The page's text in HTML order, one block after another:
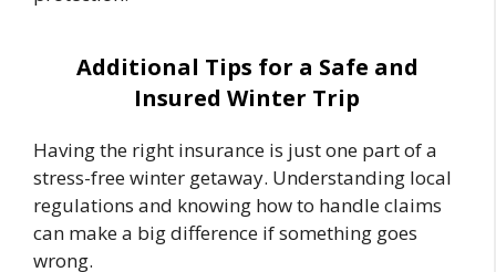
Additional Tips for a Safe and
Insured Winter Trip
Having the right insurance is just one part of a
stress-free winter getaway. Understanding local
regulations and knowing how to handle claims
can make a big difference if something goes
wrong.